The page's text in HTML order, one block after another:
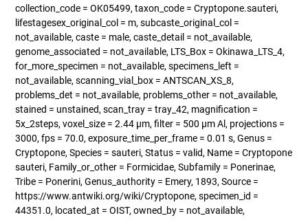
collection_code = OK05499, taxon_code = Cryptopone.sauteri,
lifestagesex_original_col = m, subcaste_original_col =
not_available, caste = male, caste_detail = not_available,
genome_associated = not_available, LTS_Box = Okinawa_LTS_4,
for_more_specimen = not_available, specimens_left =
not_available, scanning_vial_box = ANTSCAN_XS_8,
problems_det = not_available, problems_other = not_available,
stained = unstained, scan_tray = tray_42, magnification =
5x_2steps, voxel_size = 2.44 µm, filter = 500 µm Al, projections =
3000, fps = 70.0, exposure_time_per_frame = 0.01 s, Genus =
Cryptopone, Species = sauteri, Status = valid, Name = Cryptopone
sauteri, Family_or_other = Formicidae, Subfamily = Ponerinae,
Tribe = Ponerini, Genus_authority = Emery, 1893, Source =
https://www.antwiki.org/wiki/Cryptopone, specimen_id =
44351.0, located_at = OIST, owned_by = not_available,